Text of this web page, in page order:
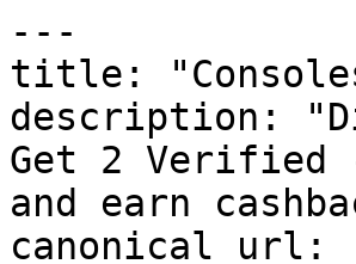
---
title: "Consoles
description:
Get 2 Verified
and earn
canonical_url: